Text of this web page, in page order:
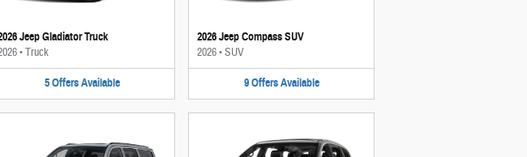
Jeep Gladiator Truck
•Truck
5 Offers Available
2026 Jeep Compass SUV
2026•SUV
9 Offers Available